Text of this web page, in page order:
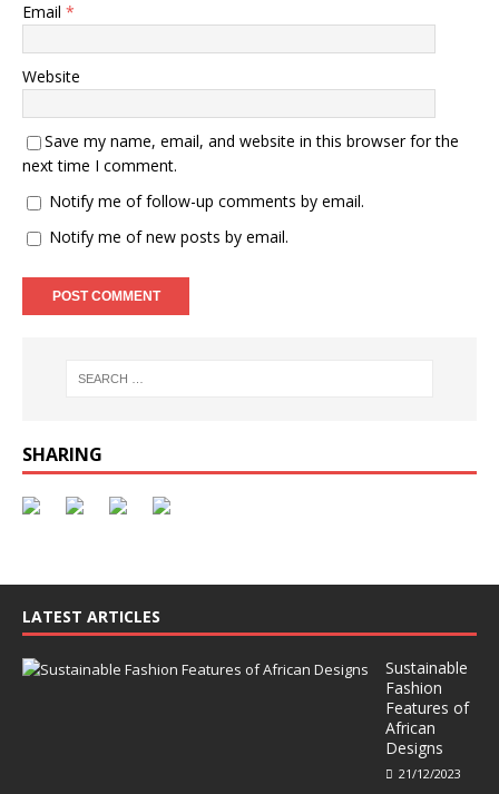
Email *
Website
Save my name, email, and website in this browser for the
next time I comment.
Notify me of follow-up comments by email.
Notify me of new posts by email.
SHARING
LATEST ARTICLES
Sustainable
Fashion
Features of
African
Designs
21/12/2023